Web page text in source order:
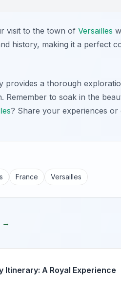
visit to the town of Versailles
history, making it a perfect
provides a thorough
Remember to soak in the
? Share your experiences
France Versailles
→
Itinerary: A Royal Experience